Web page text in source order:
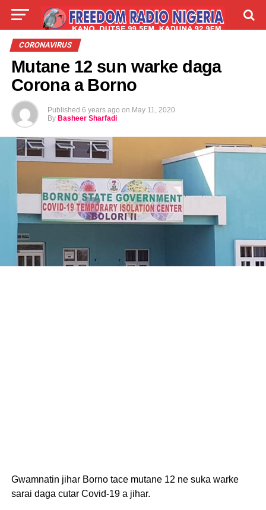
LIVE
CORONAVIRUS
Mutane 12 sun warke daga
Corona a Borno
Published 6 years ago on May 11, 2020
By Basheer Sharfadi
Gwamnatin jihar Borno tace mutane 12 ne suka warke
sarai daga cutar Covid-19 a jihar.